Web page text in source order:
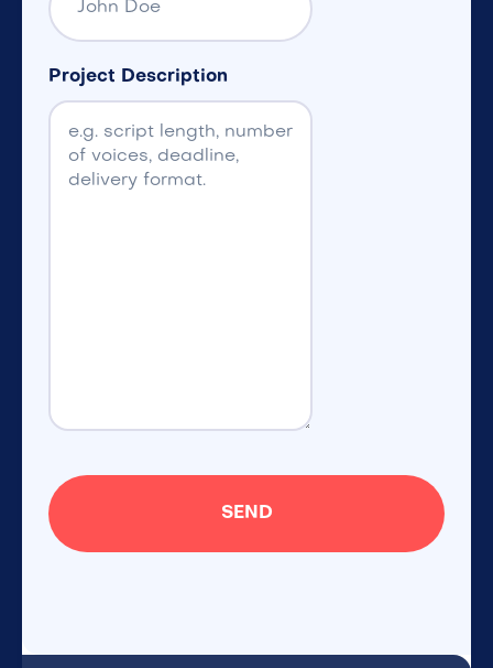
Project Description